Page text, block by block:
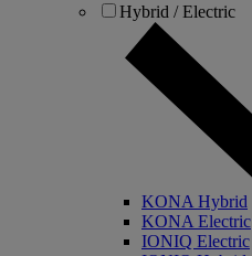
Hybrid / Electric
KONA Hybrid
KONA Electric
IONIQ Electric